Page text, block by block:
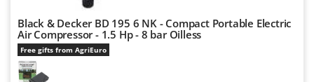
Black & Decker BD 195 6 NK - Compact Portable Electric
Air Compressor - 1.5 Hp - 8 bar Oilless
Free gifts from AgriEuro